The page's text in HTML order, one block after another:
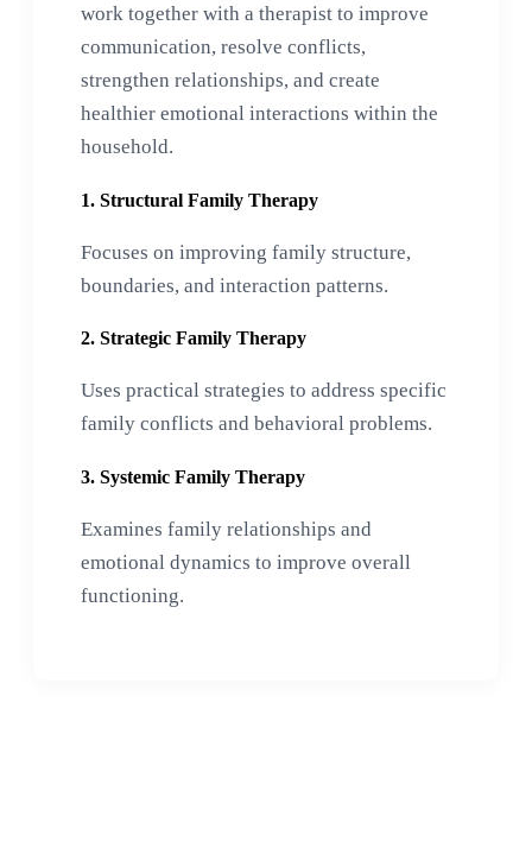
work together with a therapist to improve
communication, resolve conflicts,
strengthen relationships, and create
healthier emotional interactions within the
household.
1. Structural Family Therapy
Focuses on improving family structure,
boundaries, and interaction patterns.
2. Strategic Family Therapy
Uses practical strategies to address specific
family conflicts and behavioral problems.
3. Systemic Family Therapy
Examines family relationships and
emotional dynamics to improve overall
functioning.